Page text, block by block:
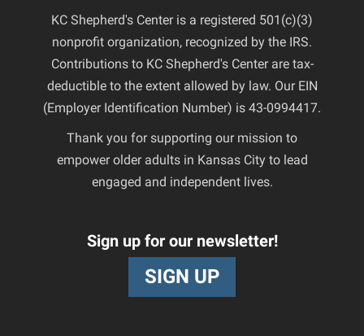
KC Shepherd's Center is a registered 501(c)(3)
nonprofit organization, recognized by the IRS.
Contributions to KC Shepherd's Center are tax-
deductible to the extent allowed by law. Our EIN
(Employer Identification Number) is 43-0994417.
Thank you for supporting our mission to
empower older adults in Kansas City to lead
engaged and independent lives.
Sign up for our newsletter!
SIGN UP